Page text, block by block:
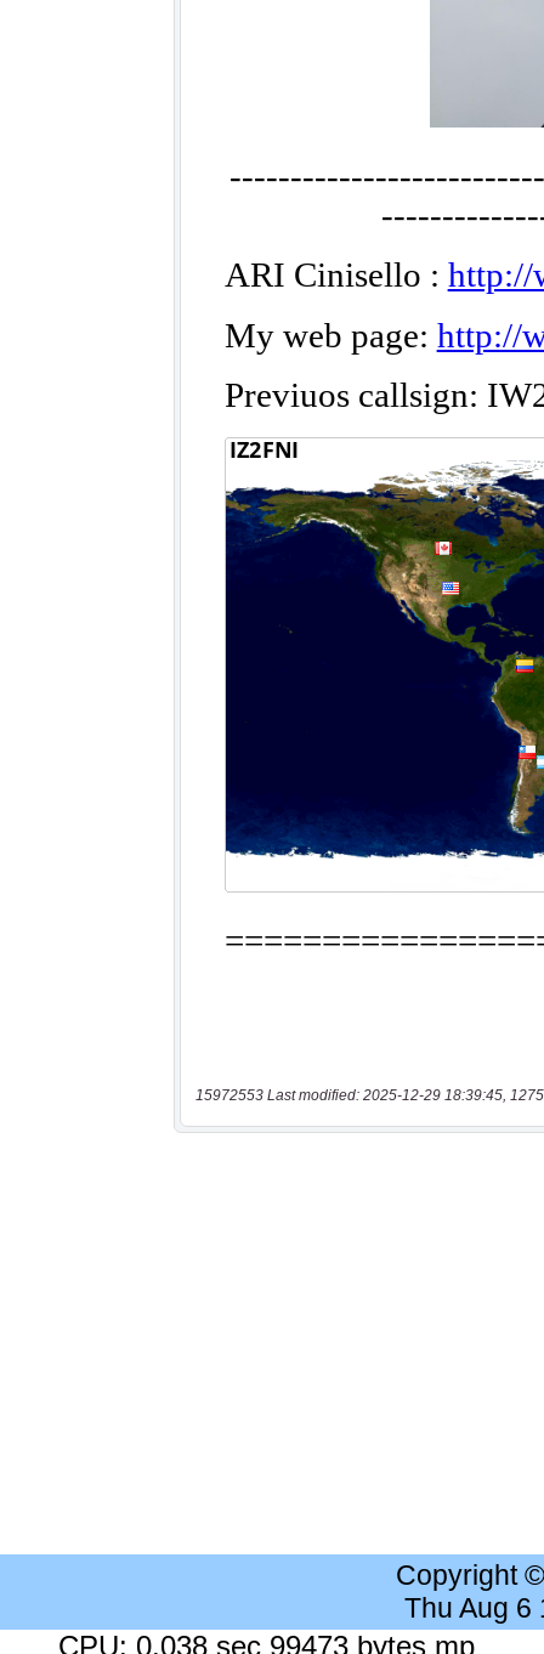
15972553 Last modified: 2025-12-29 18:39:45,
Copyright
Thu Aug 6
CPU: 0.038 sec 99473 bytes mp